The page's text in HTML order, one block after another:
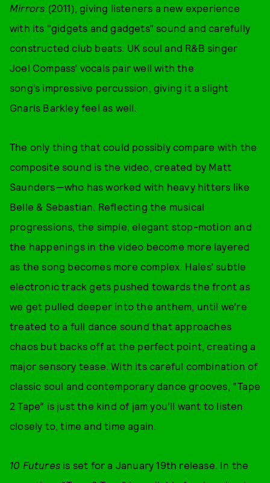
Mirrors (2011), giving listeners a new experience
with its "gidgets and gadgets" sound and carefully
constructed club beats. UK soul and R&B singer
Joel Compass’ vocals pair well with the
song’s impressive percussion, giving it a slight
Gnarls Barkley feel as well.
The only thing that could possibly compare with the
composite sound is the video, created by Matt
Saunders—who has worked with heavy hitters like
Belle & Sebastian. Reflecting the musical
progressions, the simple, elegant stop-motion and
the happenings in the video become more layered
as the song becomes more complex. Hales’ subtle
electronic track gets pushed towards the front as
we get pulled deeper into the anthem, until we’re
treated to a full dance sound that approaches
chaos but backs off at the perfect point, creating a
major sensory tease. With its careful combination of
classic soul and contemporary dance grooves, “Tape
2 Tape” is just the kind of jam you’ll want to listen
closely to, time and time again.
10 Futures is set for a January 19th release. In the